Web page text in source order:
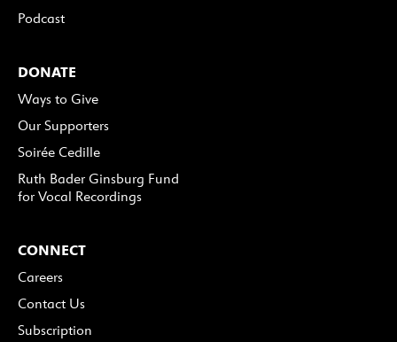
Podcast
DONATE
Ways to Give
Our Supporters
Soirée Cedille
Ruth Bader Ginsburg Fund
for Vocal Recordings
CONNECT
Careers
Contact Us
Subscription